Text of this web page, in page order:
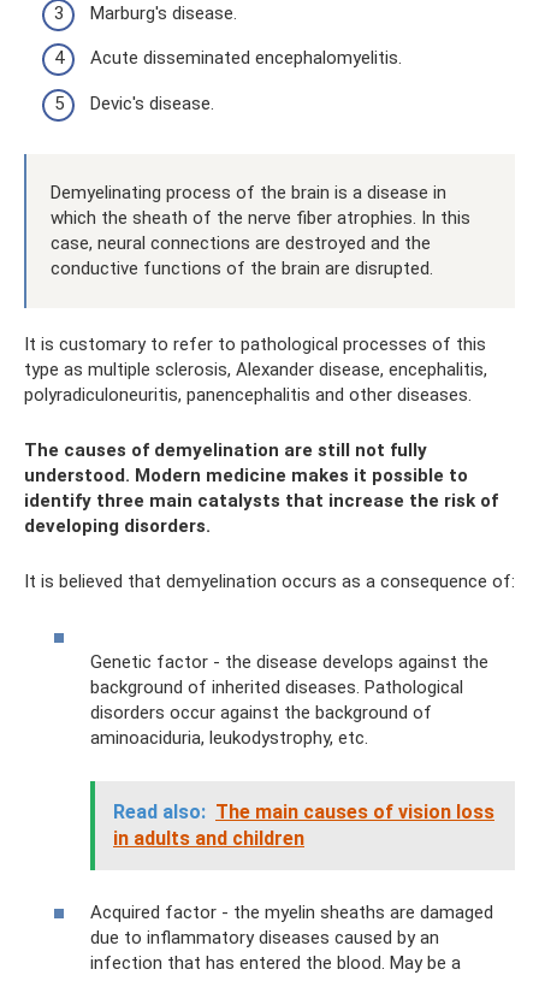
Marburg's disease.
Acute disseminated encephalomyelitis.
Devic's disease.
Demyelinating process of the brain is a disease in
which the sheath of the nerve fiber atrophies. In this
case, neural connections are destroyed and the
conductive functions of the brain are disrupted.
It is customary to refer to pathological processes of this
type as multiple sclerosis, Alexander disease, encephalitis,
polyradiculoneuritis, panencephalitis and other diseases.
The causes of demyelination are still not fully
understood. Modern medicine makes it possible to
identify three main catalysts that increase the risk of
developing disorders.
It is believed that demyelination occurs as a consequence of:
Genetic factor - the disease develops against the
background of inherited diseases. Pathological
disorders occur against the background of
aminoaciduria, leukodystrophy, etc.
Read also: The main causes of vision loss
in adults and children
Acquired factor - the myelin sheaths are damaged
due to inflammatory diseases caused by an
infection that has entered the blood. May be a